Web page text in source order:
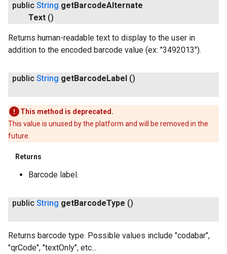
public String getBarcodeAlternate
Text ()
Returns human-readable text to display to the user in
addition to the encoded barcode value (ex: "3492013").
public String getBarcodeLabel ()
This method is deprecated.
This value is unused by the platform and will be removed in the
future.
Returns
Barcode label.
public String getBarcodeType ()
Returns barcode type. Possible values include "codabar",
"qrCode", "textOnly", etc...